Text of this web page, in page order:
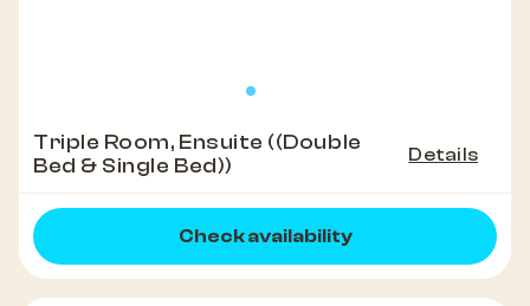
Triple Room, Ensuite ((Double
Bed & Single Bed))
Details
Check availability